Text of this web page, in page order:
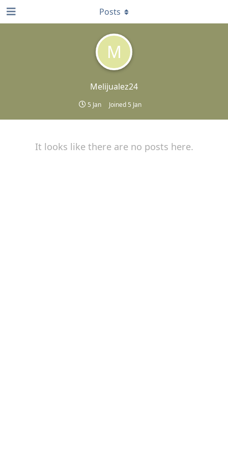
M
Melijualez24
5 Jan Joined 5 Jan
Posts
It looks like there are no posts here.